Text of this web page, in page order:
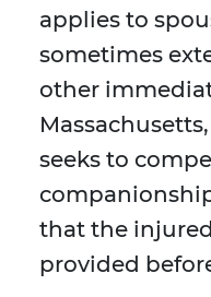
applies to
sometimes
other
seeks to
that the
provided